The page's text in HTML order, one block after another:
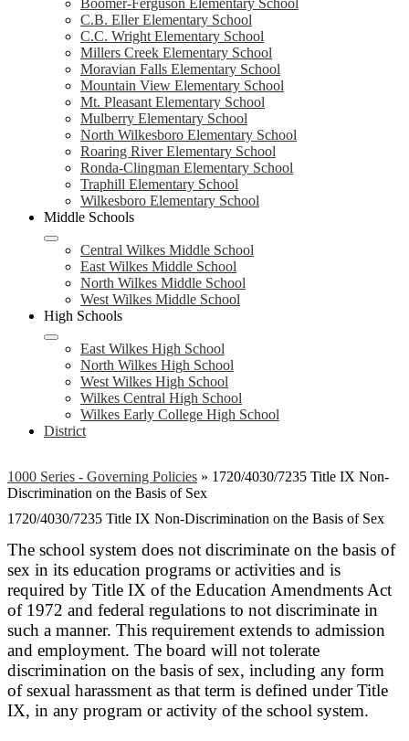
Boomer-Ferguson Elementary School
C.B. Eller Elementary School
C.C. Wright Elementary School
Millers Creek Elementary School
Moravian Falls Elementary School
Mountain View Elementary School
Mt. Pleasant Elementary School
Mulberry Elementary School
North Wilkesboro Elementary School
Roaring River Elementary School
Ronda-Clingman Elementary School
Traphill Elementary School
Wilkesboro Elementary School
Middle Schools
Central Wilkes Middle School
East Wilkes Middle School
North Wilkes Middle School
West Wilkes Middle School
High Schools
East Wilkes High School
North Wilkes High School
West Wilkes High School
Wilkes Central High School
Wilkes Early College High School
District
1000 Series - Governing Policies » 1720/4030/7235 Title IX Non-
Discrimination on the Basis of Sex
1720/4030/7235 Title IX Non-Discrimination on the Basis of Sex
The school system does not discriminate on the basis of
sex in its education programs or activities and is
required by Title IX of the Education Amendments Act
of 1972 and federal regulations to not discriminate in
such a manner. This requirement extends to admission
and employment. The board will not tolerate
discrimination on the basis of sex, including any form
of sexual harassment as that term is defined under Title
IX, in any program or activity of the school system.